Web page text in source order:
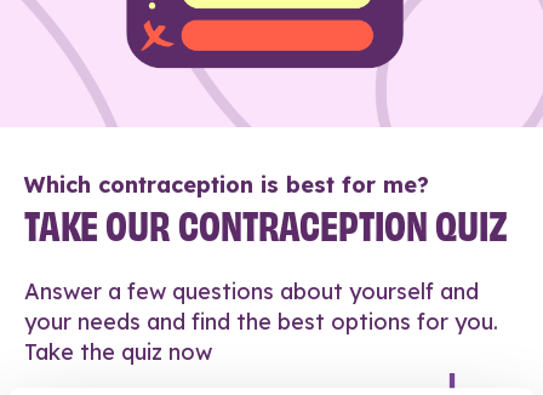
Which contraception is best for me?
TAKE OUR CONTRACEPTION QUIZ
Answer a few questions about yourself and
your needs and find the best options for you.
Take the quiz now